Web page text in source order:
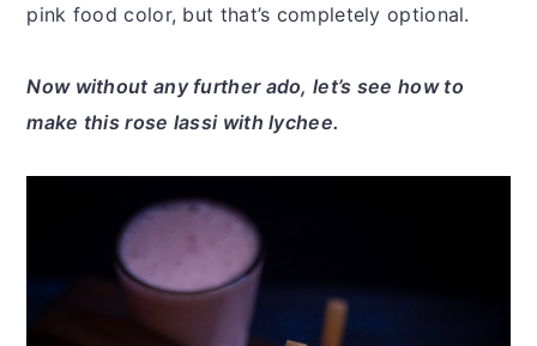
pink food color, but that’s completely optional.
Now without any further ado, let’s see how to
make this rose lassi with lychee.